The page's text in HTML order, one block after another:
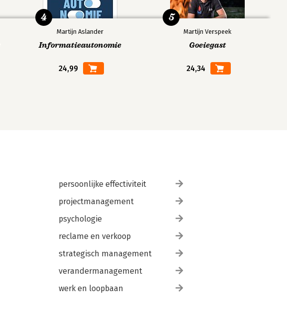
Martijn Aslander
Informatieautonomie
24,99
4
Martijn Verspeek
Goeiegast
24,34
5
persoonlijke effectiviteit
projectmanagement
psychologie
reclame en verkoop
strategisch management
verandermanagement
werk en loopbaan